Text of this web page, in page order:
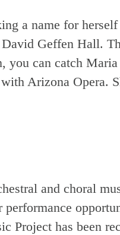
a name for
Geffen Hall.
can catch
with Arizona Opera.
and choral
Project has been